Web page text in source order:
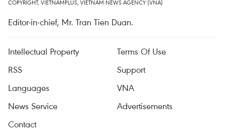
COPYRIGHT, VIETNAMPLUS, VIETNAM NEWS AGENCY (VNA)
Editor-in-chief, Mr. Tran Tien Duan.
Intellectual Property
Terms Of Use
RSS
Support
Languages
VNA
News Service
Advertisements
Contact